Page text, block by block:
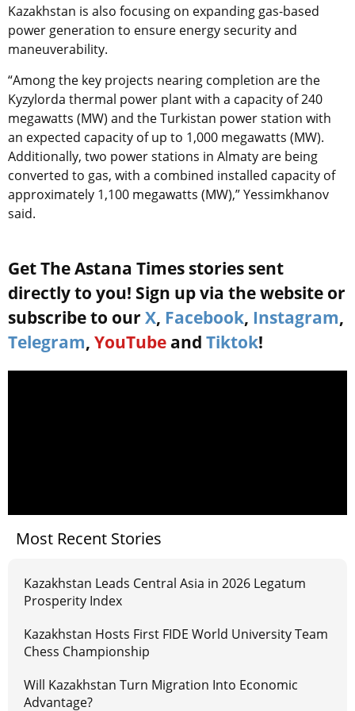
Kazakhstan is also focusing on expanding gas-based
power generation to ensure energy security and
maneuverability.
“Among the key projects nearing completion are the
Kyzylorda thermal power plant with a capacity of 240
megawatts (MW) and the Turkistan power station with
an expected capacity of up to 1,000 megawatts (MW).
Additionally, two power stations in Almaty are being
converted to gas, with a combined installed capacity of
approximately 1,100 megawatts (MW),” Yessimkhanov
said.
Get The Astana Times stories sent
directly to you! Sign up via the website or
subscribe to our X, Facebook, Instagram,
Telegram, YouTube and Tiktok!
Most Recent Stories
Kazakhstan Leads Central Asia in 2026 Legatum
Prosperity Index
Kazakhstan Hosts First FIDE World University Team
Chess Championship
Will Kazakhstan Turn Migration Into Economic
Advantage?